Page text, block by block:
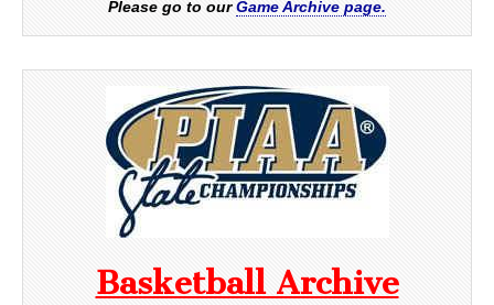
Please go to ourGame Archive page.
Basketball Archive